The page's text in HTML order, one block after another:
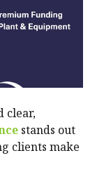
clear,
stands out
clients make